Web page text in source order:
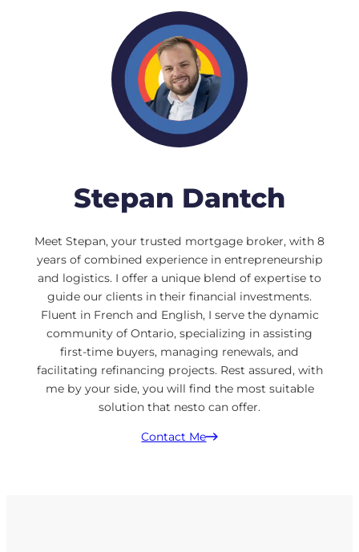
Stepan Dantch
Meet Stepan, your trusted mortgage broker, with 8
years of combined experience in entrepreneurship
and logistics. I offer a unique blend of expertise to
guide our clients in their financial investments.
Fluent in French and English, I serve the dynamic
community of Ontario, specializing in assisting
first-time buyers, managing renewals, and
facilitating refinancing projects. Rest assured, with
me by your side, you will find the most suitable
solution that nesto can offer.
Contact Me